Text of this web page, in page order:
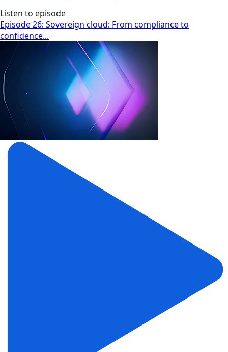
Listen to episode
Episode 26: Sovereign cloud: From compliance to
confidence...